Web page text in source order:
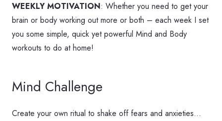
WEEKLY MOTIVATION: Whether you need to get your
brain or body working out more or both – each week I set
you some simple, quick yet powerful Mind and Body
workouts to do at home!
Mind Challenge
Create your own ritual to shake off fears and anxieties…